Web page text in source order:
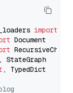
import
, TypedDict